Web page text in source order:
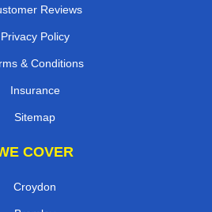
Reviews
Privacy Policy
& Conditions
Insurance
Sitemap
COVER
Croydon